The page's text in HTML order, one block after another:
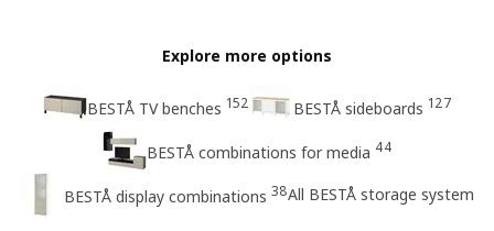
Explore more options
BESTÅ TV benches 152 BESTÅ sideboards 127
BESTÅ combinations for media 44
BESTÅ display combinations 38All BESTÅ storage system